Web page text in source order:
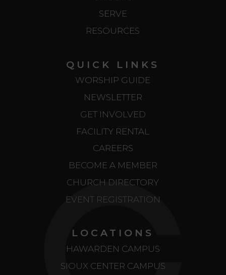
SERVE
RESOURCES
QUICK LINKS
WORSHIP GUIDE
NEWSLETTER
GET INVOLVED
FACILITY RENTAL
CAREERS
BECOME A MEMBER
CHURCH DIRECTORY
EVENT REGISTRATION
LOCATIONS
HAWARDEN CAMPUS
SIOUX CENTER CAMPUS